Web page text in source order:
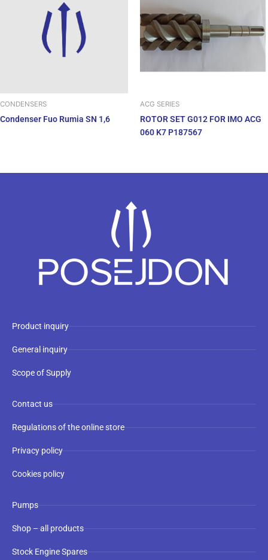
CONDENSERS
Condenser Fuo Rumia SN 1,6
ACG SERIES
ROTOR SET G012 FOR IMO ACG
060 K7 P187567
Product inquiry
General inquiry
Scope of Supply
Contact us
Regulations of the online store
Privacy policy
Cookies policy
Pumps
Shop – all products
Stock Engine Spares